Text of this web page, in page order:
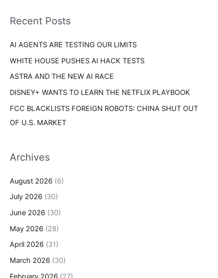
o
:
e
Recent Posts
AI AGENTS ARE TESTING OUR LIMITS
WHITE HOUSE PUSHES AI HACK TESTS
ASTRA AND THE NEW AI RACE
DISNEY+ WANTS TO LEARN THE NETFLIX PLAYBOOK
FCC BLACKLISTS FOREIGN ROBOTS: CHINA SHUT OUT
OF U.S. MARKET
Archives
August 2026 (6)
July 2026 (30)
June 2026 (30)
May 2026 (28)
April 2026 (31)
March 2026 (30)